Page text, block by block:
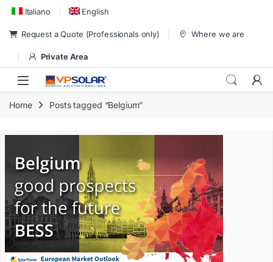
Skip to navigation
Skip to content
Italiano English
Request a Quote (Professionals only) Where we are
Private Area
Home Posts tagged “Belgium”